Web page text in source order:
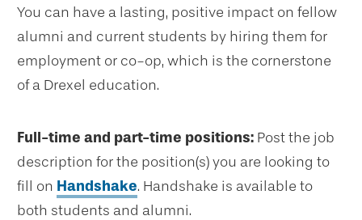
You can have a lasting, positive impact on fellow
alumni and current students by hiring them for
employment or co-op, which is the cornerstone
of a Drexel education.
Full-time and part-time positions: Post the job
description for the position(s) you are looking to
fill on Handshake. Handshake is available to
both students and alumni.